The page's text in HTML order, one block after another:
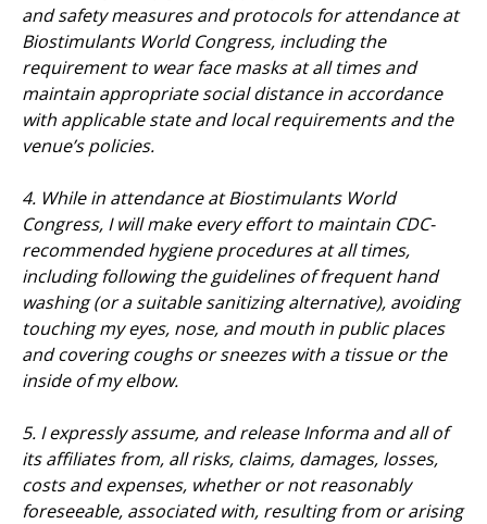
and safety measures and protocols for attendance at
Biostimulants World Congress, including the
requirement to wear face masks at all times and
maintain appropriate social distance in accordance
with applicable state and local requirements and the
venue’s policies.
4. While in attendance at Biostimulants World
Congress, I will make every effort to maintain CDC-
recommended hygiene procedures at all times,
including following the guidelines of frequent hand
washing (or a suitable sanitizing alternative), avoiding
touching my eyes, nose, and mouth in public places
and covering coughs or sneezes with a tissue or the
inside of my elbow.
5. I expressly assume, and release Informa and all of
its affiliates from, all risks, claims, damages, losses,
costs and expenses, whether or not reasonably
foreseeable, associated with, resulting from or arising